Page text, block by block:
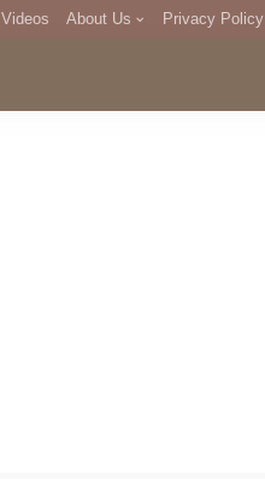
Videos About Us Privacy Policy
DMCA